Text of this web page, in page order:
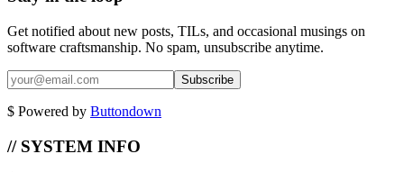
Get notified about new posts, TILs, and occasional musings on
software craftsmanship. No spam, unsubscribe anytime.
Subscribe
$ Powered by Buttondown
// SYSTEM INFO